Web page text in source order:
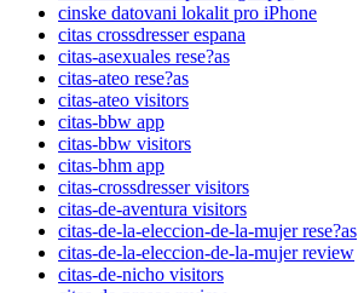
cinske datovani lokalit pro iPhone
citas crossdresser espana
citas-asexuales rese?as
citas-ateo rese?as
citas-ateo visitors
citas-bbw app
citas-bbw visitors
citas-bhm app
citas-crossdresser visitors
citas-de-aventura visitors
citas-de-la-eleccion-de-la-mujer rese?as
citas-de-la-eleccion-de-la-mujer review
citas-de-nicho visitors